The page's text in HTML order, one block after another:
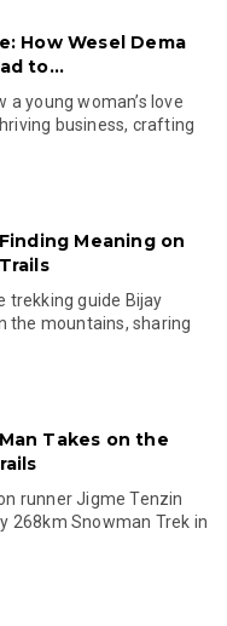
How Wesel Dema
to...
a young woman’s love
business, crafting
Meaning on
trekking guide Bijay
the mountains, sharing
Takes on the
runner Jigme Tenzin
268km Snowman Trek in